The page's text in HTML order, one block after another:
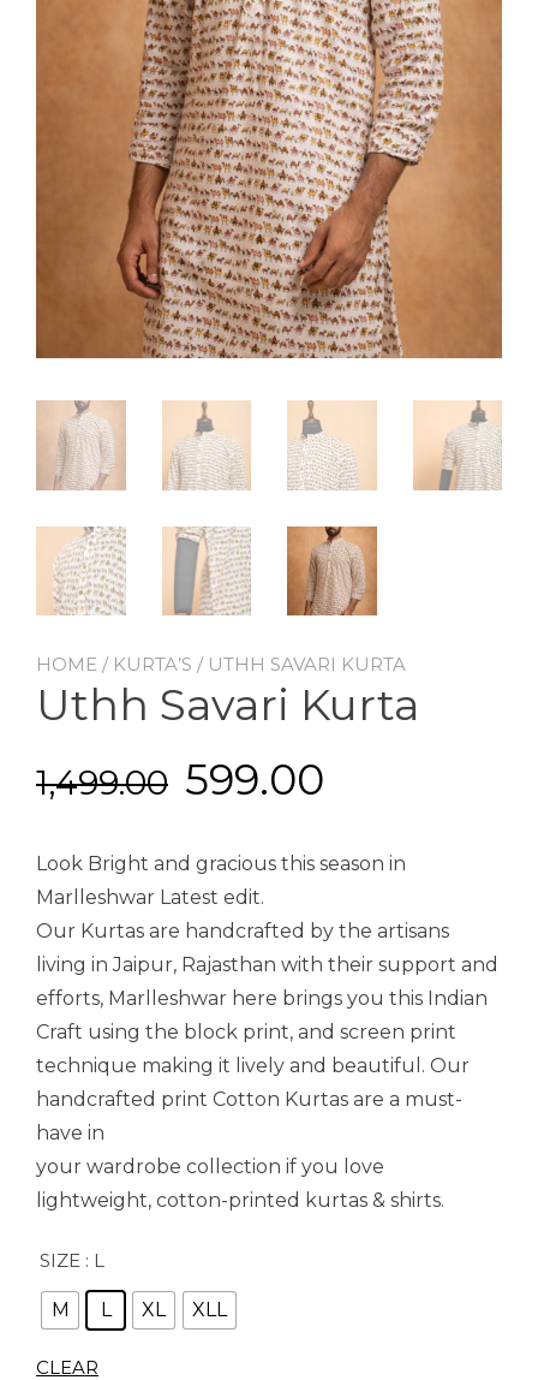
HOME / KURTA’S / UTHH SAVARI KURTA
Uthh Savari Kurta
1,499.00 599.00
Look Bright and gracious this season in
Marlleshwar Latest edit.
Our Kurtas are handcrafted by the artisans
living in Jaipur, Rajasthan with their support and
efforts, Marlleshwar here brings you this Indian
Craft using the block print, and screen print
technique making it lively and beautiful. Our
handcrafted print Cotton Kurtas are a must-
have in
your wardrobe collection if you love
lightweight, cotton-printed kurtas & shirts.
SIZE : L
M L XL XLL
CLEAR